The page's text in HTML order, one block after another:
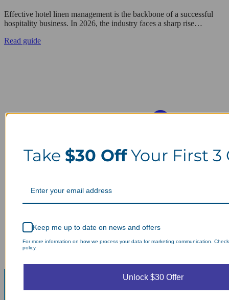
Effective hotel linen management is the backbone of a successful
hospitality business. In 2026, the industry faces a sharp rise…
Read guide
Take $30 OffYour First 3
Keep me up to date on news and offers
For more information on how we process your data for marketing communication.
policy.
Unlock $30 Offer